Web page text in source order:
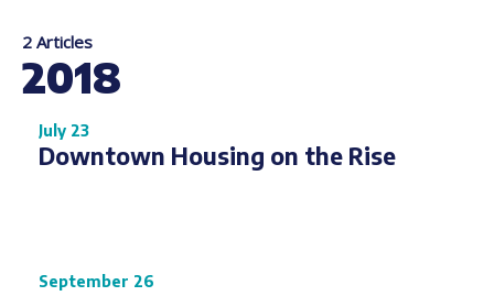
2 Articles
2018
July 23
Downtown Housing on the Rise
September 26